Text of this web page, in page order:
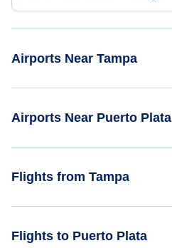
Airports Near Tampa
Bartow Municipal Airport (BOW)
Airports Near Puerto Plata
Flights from Tampa
Flights to Puerto Plata